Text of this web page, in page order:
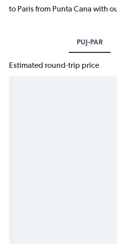
to Paris from Punta Cana with
PUJ-PAR
Estimated round-trip price